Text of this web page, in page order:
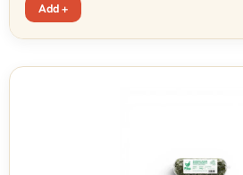
Add +